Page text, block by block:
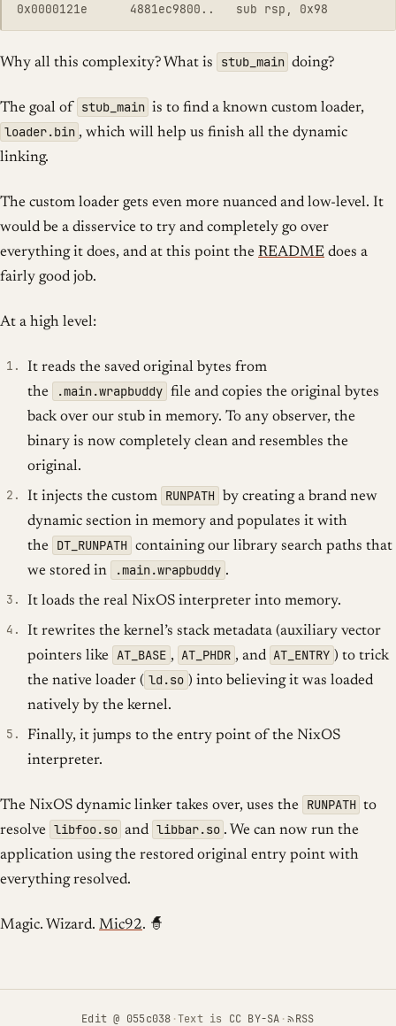
Why all this complexity? What is stub_main doing?
The goal of stub_main is to find a known custom loader,
loader.bin , which will help us finish all the dynamic
linking.
The custom loader gets even more nuanced and low-level. It
would be a disservice to try and completely go over
everything it does, and at this point the README does a
fairly good job.
At a high level:
It reads the saved original bytes from
the
.main.wrapbuddy file and copies the original bytes
back over our stub in memory. To any observer, the
binary is now completely clean and resembles the
original.
It injects the custom RUNPATH
by creating a brand new
dynamic section in memory and populates it with
the DT_RUNPATH containing our library search paths that
we stored in
.main.wrapbuddy .
It loads the real NixOS interpreter into memory.
It rewrites the kernel’s stack metadata (auxiliary vector
pointers like AT_BASE , AT_PHDR , and AT_ENTRY ) to trick
the native loader ( ld.so ) into believing it was loaded
natively by the kernel.
Finally, it jumps to the entry point of the NixOS
interpreter.
The NixOS dynamic linker takes over, uses the RUNPATH to
resolve libfoo.so and libbar.so . We can now run the
application using the restored original entry point with
everything resolved.
Magic. Wizard. Mic92. 🧙
Edit @ 055c038 ·Text is CC BY-SA · RSS